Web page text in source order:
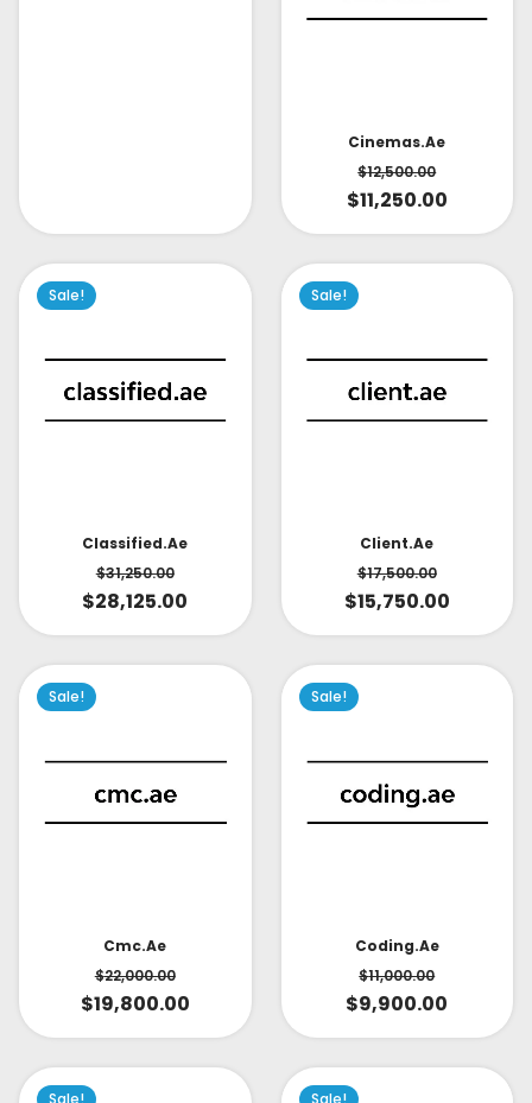
Cinemas.ae
$12,500.00
$11,250.00
Sale!
Classified.ae
$31,250.00
$28,125.00
Sale!
Client.ae
$17,500.00
$15,750.00
Sale!
Cmc.ae
$22,000.00
$19,800.00
Sale!
Coding.ae
$11,000.00
$9,900.00
Sale! Sale!